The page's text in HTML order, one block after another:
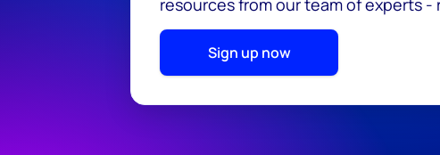
resources from our team of experts -
Sign up now